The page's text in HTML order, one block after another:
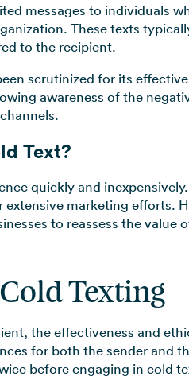
messages to individuals
These texts
to the recipient.
scrutinized for its
awareness of the
Text?
quickly and
marketing efforts.
to reassess the value
Texting
the effectiveness and
for both the sender and
before engaging in cold